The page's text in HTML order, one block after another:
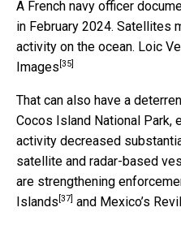
A French navy officer
in February 2024. Satellites
activity on the ocean. Loic
Images [35]
That can also have a
Cocos Island National Park,
activity decreased
satellite and radar-based
are strengthening
Islands [37] and Mexico’s